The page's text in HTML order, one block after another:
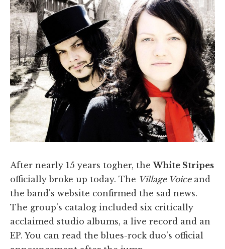
After nearly 15 years togher, theWhite Stripes
officially broke up today. The Village Voiceand
the band's website confirmed the sad news.
The group's catalog included six critically
acclaimed studio albums, a live record and an
EP. You can read the blues-rock duo's official